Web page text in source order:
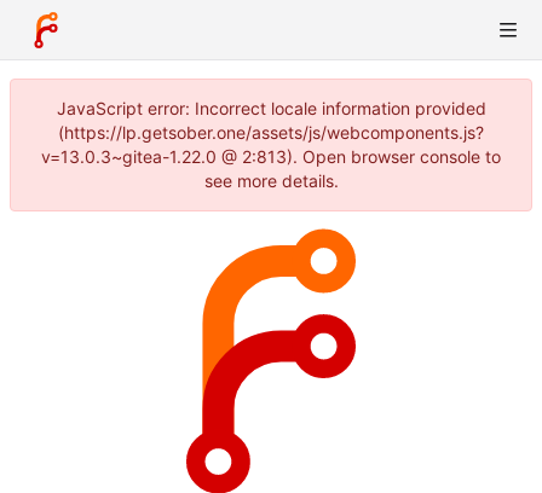
JavaScript error: Incorrect locale information provided
(https://lp.getsober.one/assets/js/webcomponents.js?
v=13.0.3~gitea-1.22.0 @ 2:813). Open browser console to
see more details.